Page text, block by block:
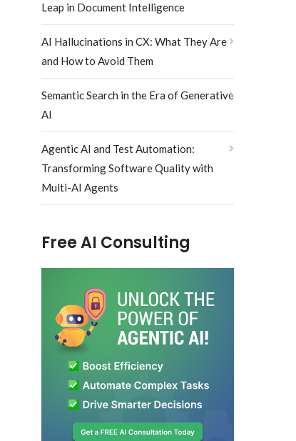
Leap in Document Intelligence
AI Hallucinations in CX: What They Are
and How to Avoid Them
Semantic Search in the Era of Generative
AI
Agentic AI and Test Automation:
Transforming Software Quality with
Multi-AI Agents
Free AI Consulting